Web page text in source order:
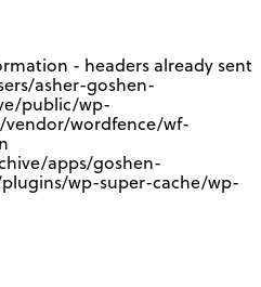
- headers already sent
asher-goshen-
public/wp-
wordfence/wf-
apps/goshen-
wp-super-cache/wp-